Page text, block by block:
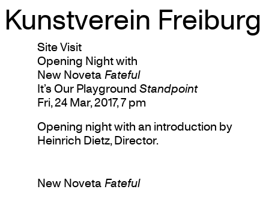
Kunstverein Freiburg
Skip
to
content
Site Visit
Opening Night with
New NovetaFateful
It’s Our PlaygroundStandpoint
Fri, 24 Mar, 2017, 7 pm
Opening night with an introduction by
Heinrich Dietz, Director.
New NovetaFateful